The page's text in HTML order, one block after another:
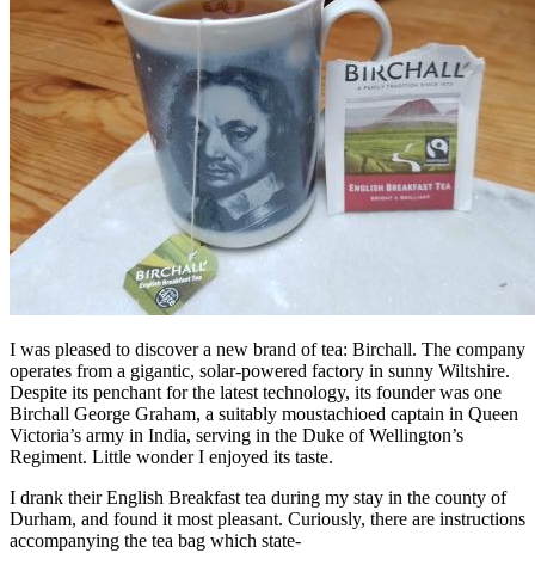
I was pleased to discover a new brand of tea: Birchall. The company
operates from a gigantic, solar-powered factory in sunny Wiltshire.
Despite its penchant for the latest technology, its founder was one
Birchall George Graham, a suitably moustachioed captain in Queen
Victoria’s army in India, serving in the Duke of Wellington’s
Regiment. Little wonder I enjoyed its taste.
I drank their English Breakfast tea during my stay in the county of
Durham, and found it most pleasant. Curiously, there are instructions
accompanying the tea bag which state-